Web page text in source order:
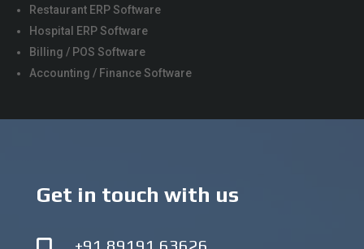
Restaurant ERP Software
Hospital ERP Software
Billing / POS Software
Accounting / Finance Software
Get in touch with us